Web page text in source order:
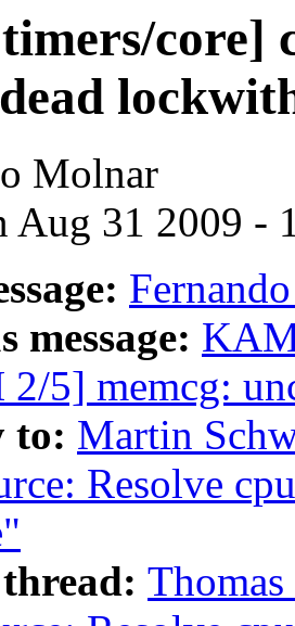
core]
Molnar
Aug 31 2009 -
message:
2/5] memcg:
to: Martin
Resolve